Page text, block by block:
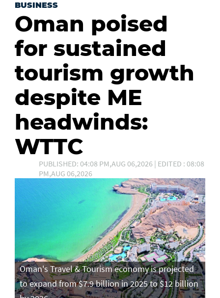
BUSINESS
Oman poised
for sustained
tourism growth
despite ME
headwinds:
WTTC
PUBLISHED: 04:08 PM,AUG 06,2026 | EDITED : 08:08
PM,AUG 06,2026
Oman's Travel & Tourism economy is projected
to expand from $7.9 billion in 2025 to $12 billion